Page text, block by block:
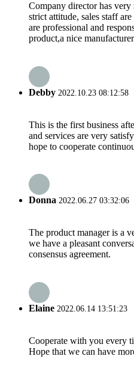
Company director has very
strict attitude, sales staff
are professional and
product,a nice
Debby 2022.10.23 08:12:58
This is the first business
and services are very
hope to cooperate
Donna 2022.06.27 03:32:06
The product manager is a
we have a pleasant
consensus agreement.
Elaine 2022.06.14 13:51:23
Cooperate with you every
Hope that we can have